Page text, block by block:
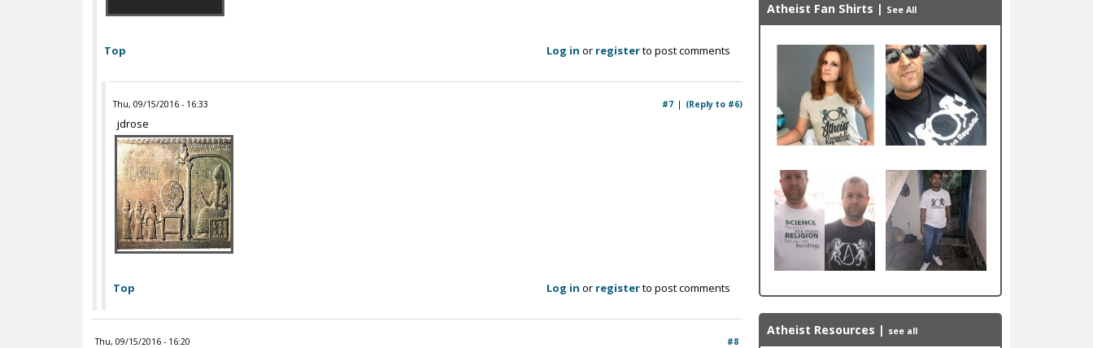
Top Log in or registerto post comments
Thu, 09/15/2016 - 16:33 (Reply to #6)
#7
jdrose
Top Log in or registerto post comments
Thu, 09/15/2016 - 16:20 #8
Atheist Fan Shirts | See All
Atheist Resources | see all